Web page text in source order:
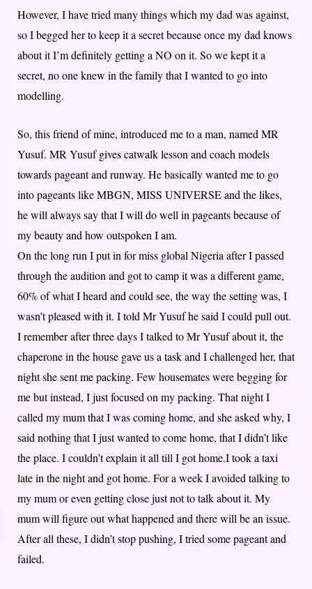
However, I have tried many things which my dad was against,
so I begged her to keep it a secret because once my dad knows
about it I’m definitely getting a NO on it. So we kept it a
secret, no one knew in the family that I wanted to go into
modelling.
So, this friend of mine, introduced me to a man, named MR
Yusuf. MR Yusuf gives catwalk lesson and coach models
towards pageant and runway. He basically wanted me to go
into pageants like MBGN, MISS UNIVERSE and the likes,
he will always say that I will do well in pageants because of
my beauty and how outspoken I am.
On the long run I put in for miss global Nigeria after I passed
through the audition and got to camp it was a different game,
60% of what I heard and could see, the way the setting was, I
wasn’t pleased with it. I told Mr Yusuf he said I could pull out.
I remember after three days I talked to Mr Yusuf about it, the
chaperone in the house gave us a task and I challenged her, that
night she sent me packing. Few housemates were begging for
me but instead, I just focused on my packing. That night I
called my mum that I was coming home, and she asked why, I
said nothing that I just wanted to come home, that I didn’t like
the place. I couldn’t explain it all till I got home.I took a taxi
late in the night and got home. For a week I avoided talking to
my mum or even getting close just not to talk about it. My
mum will figure out what happened and there will be an issue.
After all these, I didn’t stop pushing, I tried some pageant and
failed.